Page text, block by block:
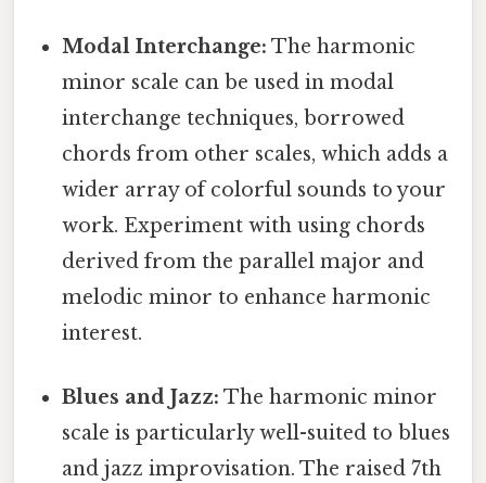
Modal Interchange: The harmonic
minor scale can be used in modal
interchange techniques, borrowed
chords from other scales, which adds a
wider array of colorful sounds to your
work. Experiment with using chords
derived from the parallel major and
melodic minor to enhance harmonic
interest.
Blues and Jazz: The harmonic minor
scale is particularly well-suited to blues
and jazz improvisation. The raised 7th